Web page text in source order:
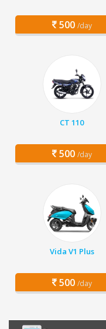
500 /day
CT 110
500 /day
Vida V1 Plus
500 /day